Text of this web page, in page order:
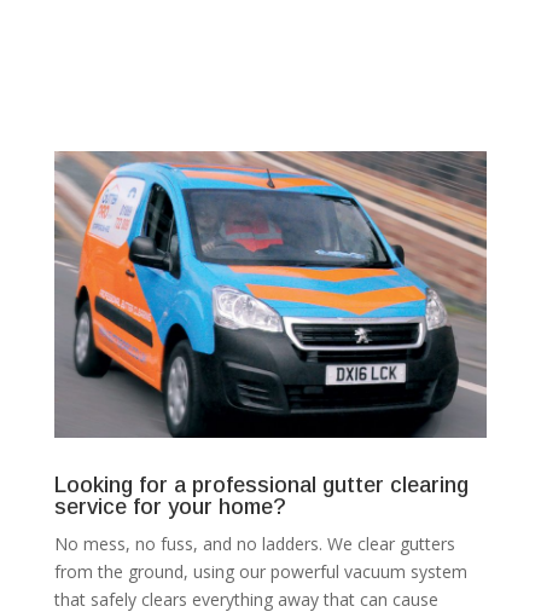
Looking for a professional gutter clearing
service for your home?
No mess, no fuss, and no ladders. We clear gutters
from the ground, using our powerful vacuum system
that safely clears everything away that can cause